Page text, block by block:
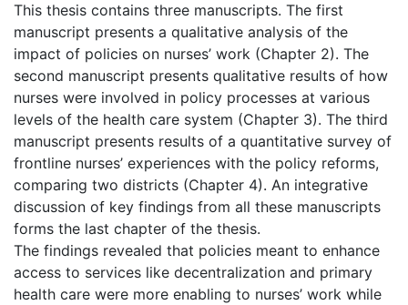
This thesis contains three manuscripts. The first
manuscript presents a qualitative analysis of the
impact of policies on nurses’ work (Chapter 2). The
second manuscript presents qualitative results of how
nurses were involved in policy processes at various
levels of the health care system (Chapter 3). The third
manuscript presents results of a quantitative survey of
frontline nurses’ experiences with the policy reforms,
comparing two districts (Chapter 4). An integrative
discussion of key findings from all these manuscripts
forms the last chapter of the thesis.
The findings revealed that policies meant to enhance
access to services like decentralization and primary
health care were more enabling to nurses’ work while